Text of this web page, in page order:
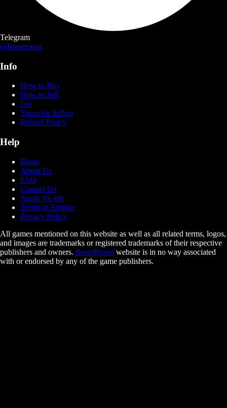
Telegram
@boostroom
Info
How to Buy
How to Sell
Fee
Taxes for Sellers
Refund Policy
Help
Blogs
About Us
FAQ
Contact Us
Apply for job
Terms of Service
Privacy Policy
All games mentioned on this website as well as all related terms, logos,
and images are trademarks or registered trademarks of their respective
publishers and owners. BoostRoom website is in no way associated
with or endorsed by any of the game publishers.